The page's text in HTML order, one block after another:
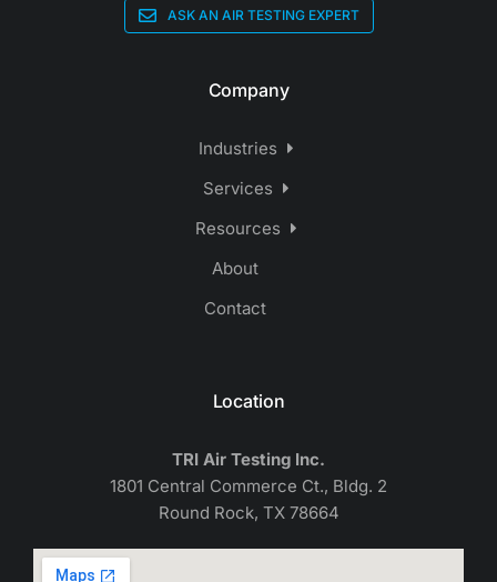
ASK AN AIR TESTING EXPERT
Company
Industries
Services
Resources
About
Contact
Location
TRI Air Testing Inc.
1801 Central Commerce Ct., Bldg. 2
Round Rock, TX 78664